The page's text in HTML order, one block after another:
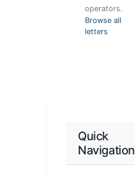
operators.
Browse all
letters
Quick
Navigation